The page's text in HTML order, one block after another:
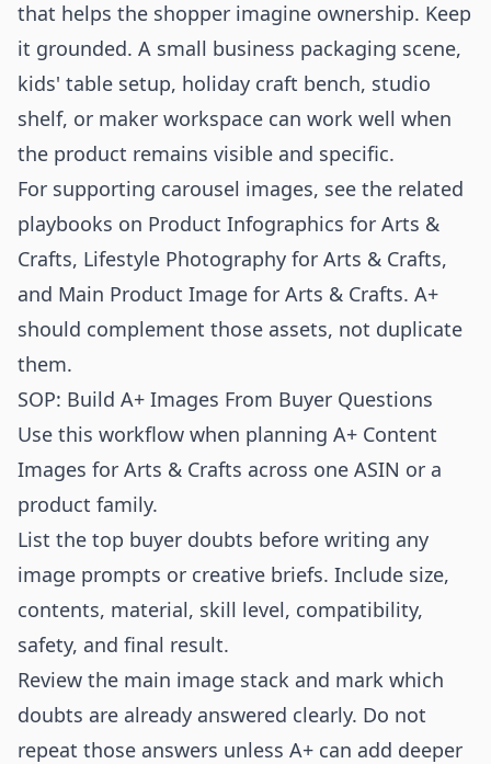
that helps the shopper imagine ownership. Keep
it grounded. A small business packaging scene,
kids' table setup, holiday craft bench, studio
shelf, or maker workspace can work well when
the product remains visible and specific.
For supporting carousel images, see the related
playbooks on Product Infographics for Arts &
Crafts, Lifestyle Photography for Arts & Crafts,
and Main Product Image for Arts & Crafts. A+
should complement those assets, not duplicate
them.
SOP: Build A+ Images From Buyer Questions
Use this workflow when planning A+ Content
Images for Arts & Crafts across one ASIN or a
product family.
List the top buyer doubts before writing any
image prompts or creative briefs. Include size,
contents, material, skill level, compatibility,
safety, and final result.
Review the main image stack and mark which
doubts are already answered clearly. Do not
repeat those answers unless A+ can add deeper